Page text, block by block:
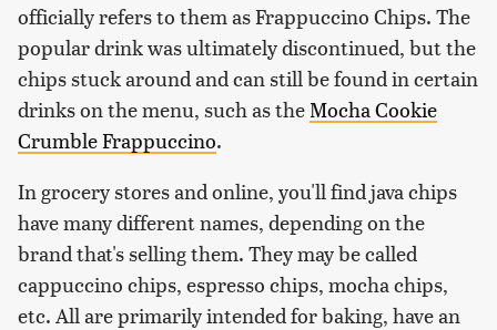
officially refers to them as Frappuccino Chips. The
popular drink was ultimately discontinued, but the
chips stuck around and can still be found in certain
drinks on the menu, such as the Mocha Cookie
Crumble Frappuccino.
In grocery stores and online, you'll find java chips
have many different names, depending on the
brand that's selling them. They may be called
cappuccino chips, espresso chips, mocha chips,
etc. All are primarily intended for baking, have an